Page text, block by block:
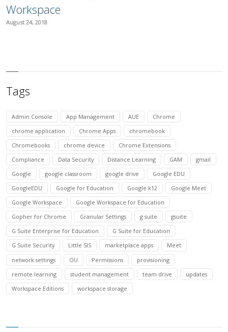
Workspace
August 24, 2018
Tags
Admin Console App Management AUE
Chrome
chrome application
Chrome Apps
chromebook
Chromebooks
chrome device
Chrome Extensions
Compliance
Data Security Distance Learning GAM
gmail
Google
google classroom google drive
Google EDU
GoogleEDU
Google for Education Google k12
Google Meet
Google Workspace
Google Workspace for Education
Gopher for Chrome
Granular Settings g suite
gsuite
G Suite Enterprise for Education
G Suite for Education
G Suite Security
Little SIS marketplace apps
Meet
network settings
OU Permissions
provisioning
remote learning
student management team drive
updates
Workspace Editions
workspace storage